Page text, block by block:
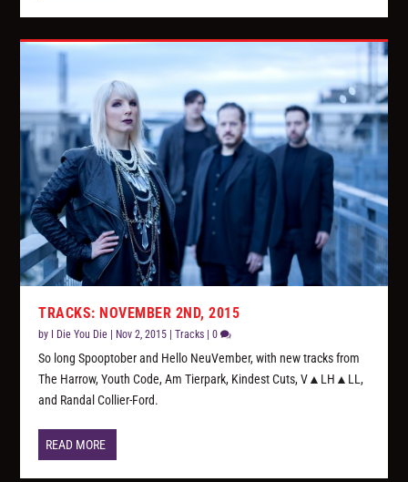
TRACKS: NOVEMBER 2ND, 2015
by I Die You Die Nov 2, 2015 |Tracks |0
So long Spooptober and Hello NeuVember, with new tracks from
The Harrow, Youth Code, Am Tierpark, Kindest Cuts, V▲LH▲LL,
and Randal Collier-Ford.
READ MORE